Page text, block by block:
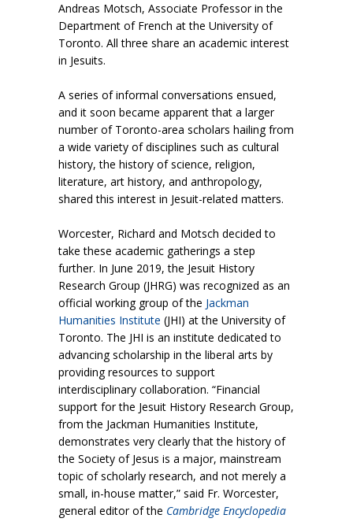
Andreas Motsch, Associate Professor in the
Department of French at the University of
Toronto. All three share an academic interest
in Jesuits.
A series of informal conversations ensued,
and it soon became apparent that a larger
number of Toronto-area scholars hailing from
a wide variety of disciplines such as cultural
history, the history of science, religion,
literature, art history, and anthropology,
shared this interest in Jesuit-related matters.
Worcester, Richard and Motsch decided to
take these academic gatherings a step
further. In June 2019, the Jesuit History
Research Group (JHRG) was recognized as an
official working group of the Jackman
Humanities Institute (JHI) at the University of
Toronto. The JHI is an institute dedicated to
advancing scholarship in the liberal arts by
providing resources to support
interdisciplinary collaboration. “Financial
support for the Jesuit History Research Group,
from the Jackman Humanities Institute,
demonstrates very clearly that the history of
the Society of Jesus is a major, mainstream
topic of scholarly research, and not merely a
small, in-house matter,” said Fr. Worcester,
general editor of the Cambridge Encyclopedia